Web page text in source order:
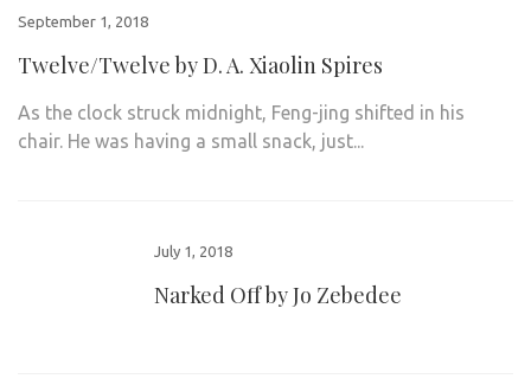
September 1, 2018
Twelve/Twelve by D. A. Xiaolin Spires
As the clock struck midnight, Feng-jing shifted in his
chair. He was having a small snack, just...
July 1, 2018
Narked Off by Jo Zebedee